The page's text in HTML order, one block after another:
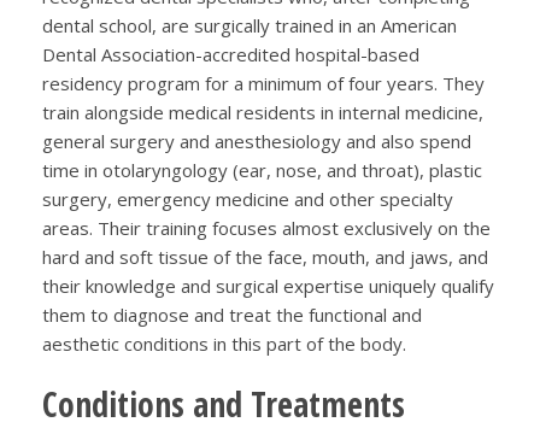
dental school, are surgically trained in an American
Dental Association-accredited hospital-based
residency program for a minimum of four years. They
train alongside medical residents in internal medicine,
general surgery and anesthesiology and also spend
time in otolaryngology (ear, nose, and throat), plastic
surgery, emergency medicine and other specialty
areas. Their training focuses almost exclusively on the
hard and soft tissue of the face, mouth, and jaws, and
their knowledge and surgical expertise uniquely qualify
them to diagnose and treat the functional and
aesthetic conditions in this part of the body.
Conditions and Treatments